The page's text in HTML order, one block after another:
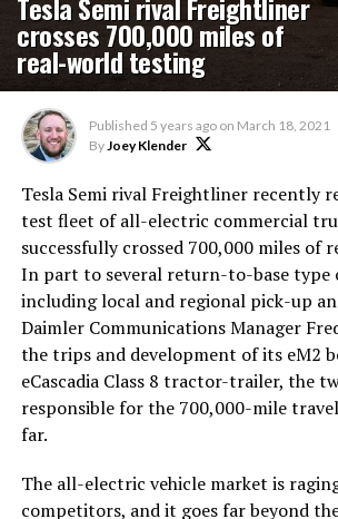
crosses 700,000 miles of
real-world testing
Published 5 years ago on March 18, 2021
ByJoey Klender
Tesla Semi rival Freightliner recently
test fleet of all-electric commercial
successfully crossed 700,000 miles of
In part to several return-to-base type
including local and regional pick-up
Daimler Communications Manager
the trips and development of its eM2
eCascadia Class 8 tractor-trailer, the
responsible for the 700,000-mile
far.
The all-electric vehicle market is
competitors, and it goes far beyond